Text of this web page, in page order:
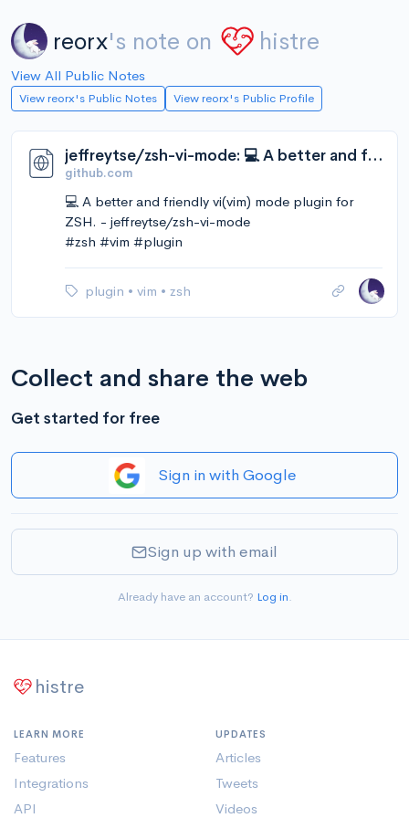
reorx's note on histre
View All Public Notes
View reorx's Public Notes View reorx's Public Profile
jeffreytse/zsh-vi-mode: 💻 A better and friendly vi(vim) mode plugin for ZSH.
github.com
💻 A better and friendly vi(vim) mode plugin for
ZSH. - jeffreytse/zsh-vi-mode
#zsh #vim #plugin
plugin • vim • zsh
Collect and share the web
Get started for free
Sign in with Google
Sign up with email
Already have an account? Log in.
histre
LEARN MORE
Features
Integrations
API
UPDATES
Articles
Tweets
Videos